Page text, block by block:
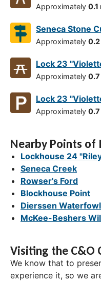
Approximately 0.1
Seneca Stone
Approximately
Lock 23
Approximately
Lock 23
Approximately
Nearby Points of
Lockhouse 24
Seneca Creek
Rowser's Ford
Blockhouse Point
Dierssen
McKee-Beshers
Visiting the C&O
We know that to
experience it, so we